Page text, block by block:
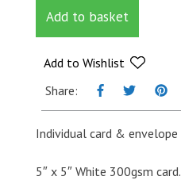
Add to basket
Add to Wishlist
Share:
Individual card & envelope
5″ x 5″ White 300gsm card.